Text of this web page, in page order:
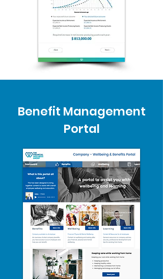
Benefit Management
Portal